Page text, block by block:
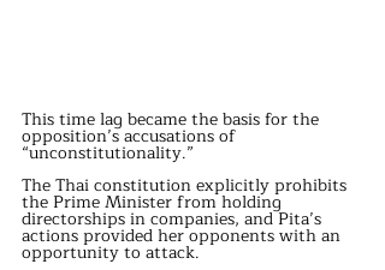
This time lag became the basis for the
opposition’s accusations of
“unconstitutionality.”
The Thai constitution explicitly prohibits
the Prime Minister from holding
directorships in companies, and Pita’s
actions provided her opponents with an
opportunity to attack.